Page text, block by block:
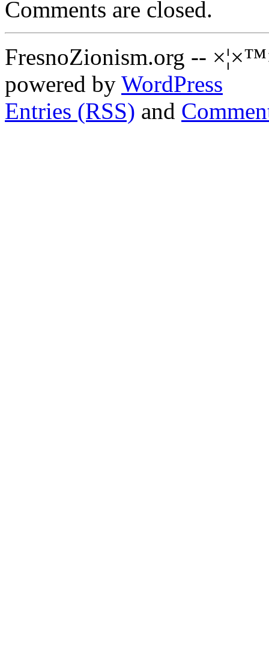
Comments are closed.
FresnoZionism.org --
powered by WordPress
Entries (RSS) and